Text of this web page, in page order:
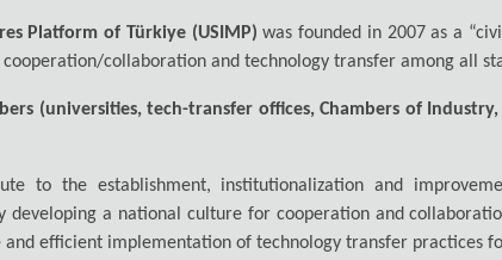
Platform of Türkiye (USIMP) was founded in 2007 as a
collaboration and technology transfer among all
(universities, tech-transfer offices, Chambers of Industry,
to the establishment, institutionalization and
developing a national culture for cooperation and
efficient implementation of technology transfer practices